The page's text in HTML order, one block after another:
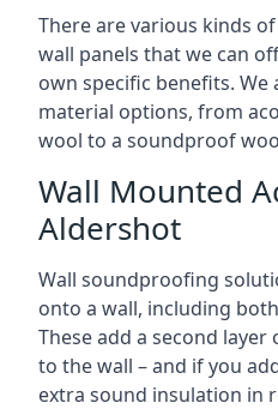
There are various kinds
wall panels that we can
own specific benefits. We
material options, from
wool to a soundproof
Wall Mounted
Aldershot
Wall soundproofing
onto a wall, including
These add a second
to the wall – and if you
extra sound insulation in